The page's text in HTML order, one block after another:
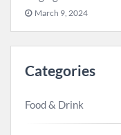
March 9, 2024
Categories
Food & Drink